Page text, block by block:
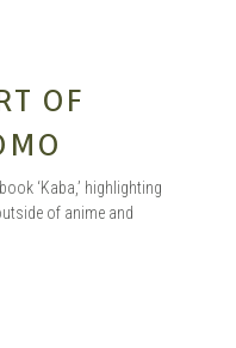
OF
‘Kaba,’ highlighting
of anime and